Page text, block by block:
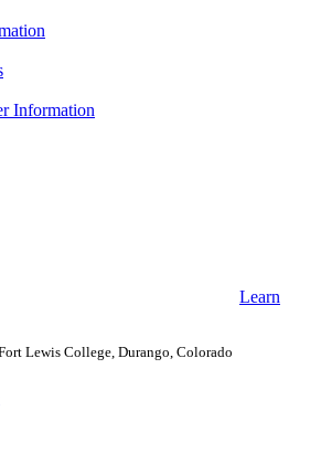
Information
Learn
Lewis College, Durango, Colorado